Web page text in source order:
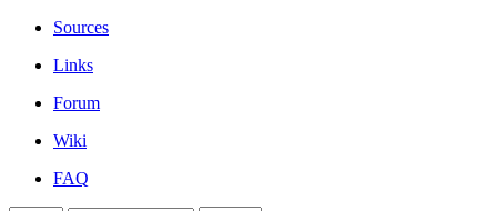
Sources
Links
Forum
Wiki
FAQ